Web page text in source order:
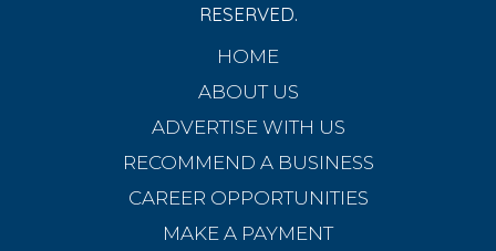
RESERVED.
HOME
ABOUT US
ADVERTISE WITH US
RECOMMEND A BUSINESS
CAREER OPPORTUNITIES
MAKE A PAYMENT